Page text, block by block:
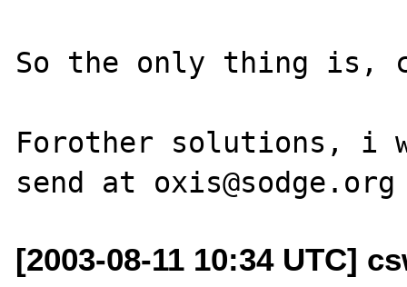
So the only thing is,
Forother solutions, i
[2003-08-11 10:34 UTC]